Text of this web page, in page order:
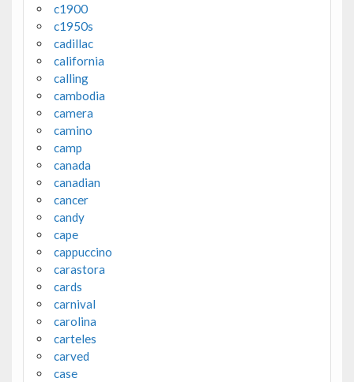
c1900
c1950s
cadillac
california
calling
cambodia
camera
camino
camp
canada
canadian
cancer
candy
cape
cappuccino
carastora
cards
carnival
carolina
carteles
carved
case